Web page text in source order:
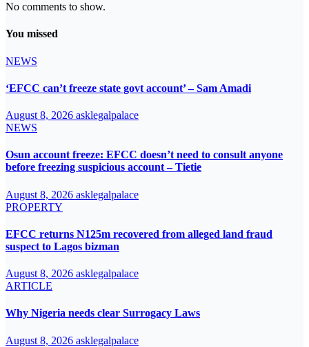
No comments to show.
You missed
NEWS
‘EFCC can’t freeze state govt account’ – Sam Amadi
August 8, 2026 asklegalpalace
NEWS
Osun account freeze: EFCC doesn’t need to consult anyone
before freezing suspicious account – Tietie
August 8, 2026 asklegalpalace
PROPERTY
EFCC returns N125m recovered from alleged land fraud
suspect to Lagos bizman
August 8, 2026 asklegalpalace
ARTICLE
Why Nigeria needs clear Surrogacy Laws
August 8, 2026 asklegalpalace